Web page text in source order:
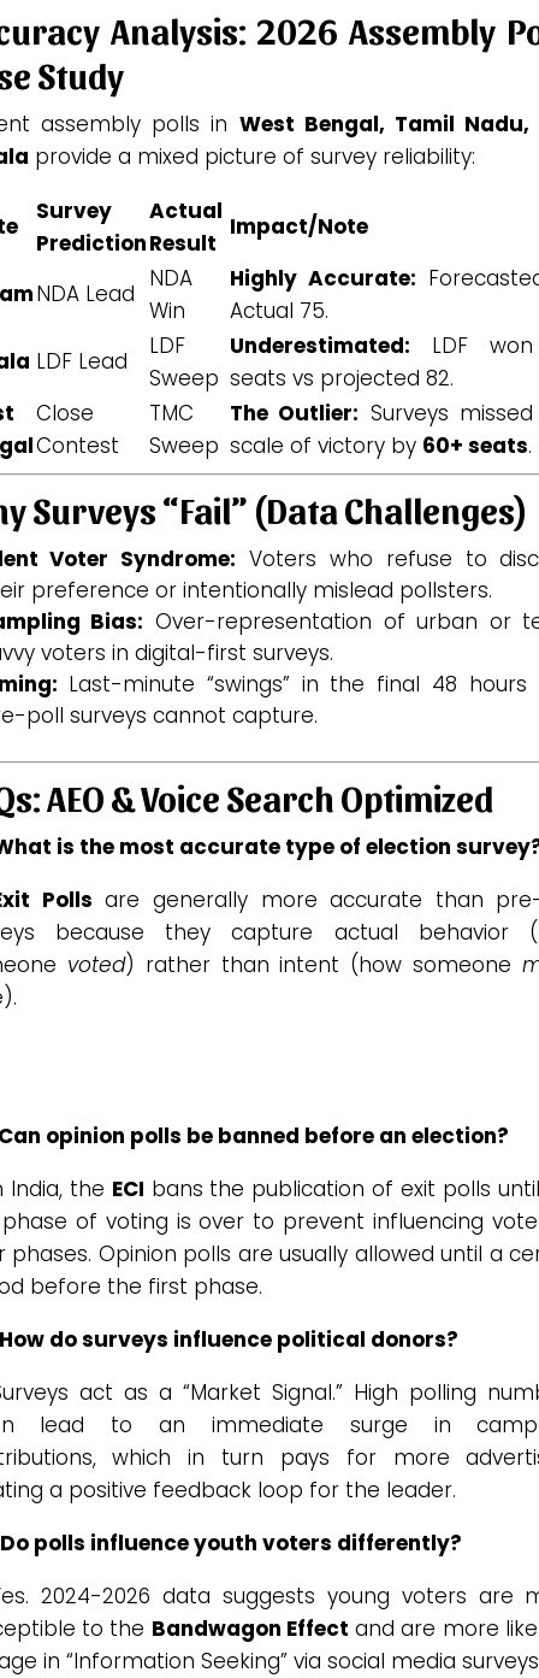
Analysis: 2026 Assembly
Study
assembly polls in West Bengal, Tamil Nadu,
provide a mixed picture of survey reliability:
Survey
Prediction
Actual
Result
Impact/Note
NDA Lead
NDA
Win
Highly Accurate:
Actual 75.
LDF Lead
LDF
Sweep
Underestimated: LDF
seats vs projected 82.
Close
Contest
TMC
Sweep
The Outlier: Surveys
scale of victory by 60+ seats.
Surveys “Fail” (Data Challenges)
Voter Syndrome: Voters who refuse to
preference or intentionally mislead pollsters.
Bias: Over-representation of urban or
voters in digital-first surveys.
Last-minute “swings” in the final 48
poll surveys cannot capture.
AEO & Voice Search Optimized
is the most accurate type of election
Polls are generally more accurate than
because they capture actual behavior
voted) rather than intent (how someone
opinion polls be banned before an election?
India, the ECI bans the publication of exit polls
of voting is over to prevent influencing
phases. Opinion polls are usually allowed until a
before the first phase.
do surveys influence political donors?
act as a “Market Signal.” High polling
lead to an immediate surge in
which in turn pays for more
a positive feedback loop for the leader.
polls influence youth voters differently?
2024-2026 data suggests young voters are
to the Bandwagon Effect and are more
in “Information Seeking” via social media